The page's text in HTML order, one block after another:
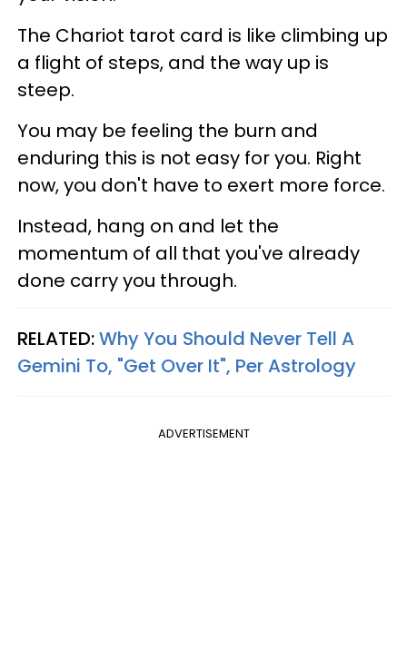
The Chariot tarot card is like climbing up
a flight of steps, and the way up is
steep.
You may be feeling the burn and
enduring this is not easy for you. Right
now, you don't have to exert more force.
Instead, hang on and let the
momentum of all that you've already
done carry you through.
RELATED:Why You Should Never Tell A
Gemini To, "Get Over It", Per Astrology
ADVERTISEMENT